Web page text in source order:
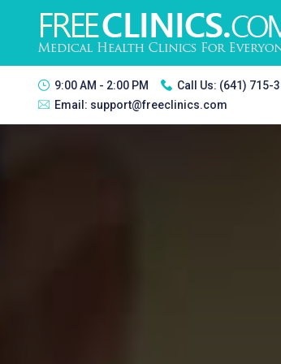
9:00 AM - 2:00 PM Call Us: (641) 715-
Email: support@freeclinics.com